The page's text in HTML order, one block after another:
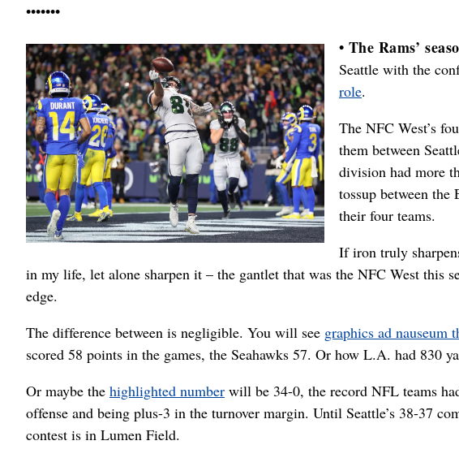
•••••••
• The Rams’
Seattle with the
role.
The NFC West’s
them between
division had more
tossup between
their four teams.
If iron truly
in my life, let alone sharpen it – the gantlet that was the NFC West this
edge.
The difference between is negligible. You will see graphics ad nauseum
scored 58 points in the games, the Seahawks 57. Or how L.A. had 830
Or maybe the highlighted number will be 34-0, the record NFL teams
offense and being plus-3 in the turnover margin. Until Seattle’s 38-37
contest is in Lumen Field.